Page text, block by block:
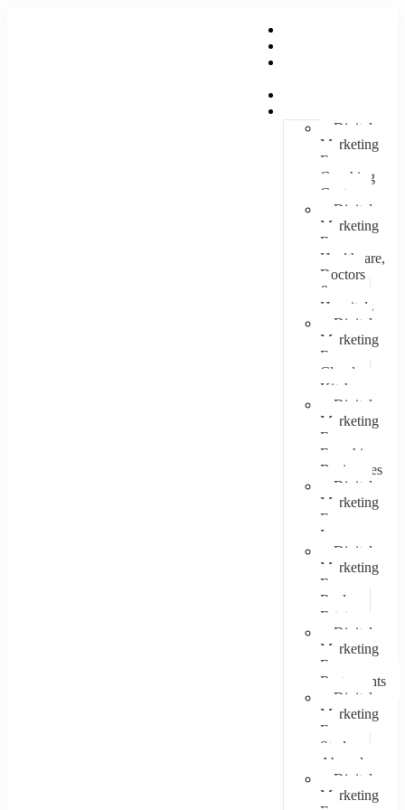
Digital
Marketing
For
Coaching
Centre
Digital
Marketing
For
Healthcare,
Doctors
&
Hospitals
Digital
Marketing
For
Cloud
Kitchens
Digital
Marketing
For
Franchise
Businesses
Digital
Marketing
For
Lawyers
Digital
Marketing
For
Real
Estate
Digital
Marketing
For
Restaurants
Digital
Marketing
For
Study
Abroad
Digital
Marketing